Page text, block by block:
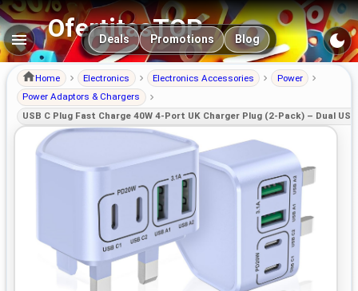
OfertitasTOP
Main navigation
Deals Promotions Blog
Home Electronics Electronics Accessories
Power
Power Adaptors & Chargers
USB C Plug Fast Charge 40W 4-Port UK Charger Plug (2-Pack) – Dual